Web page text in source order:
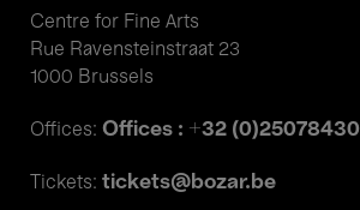
Centre for Fine Arts
Rue Ravensteinstraat 23
1000 Brussels
Offices: Offices : +32 (0)25078430
Tickets: tickets@bozar.be